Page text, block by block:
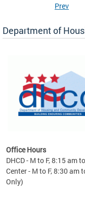
to
Prev
Department of
Office Hours
DHCD - M to F, 8:15 am
Center - M to F, 8:30 am
Only)